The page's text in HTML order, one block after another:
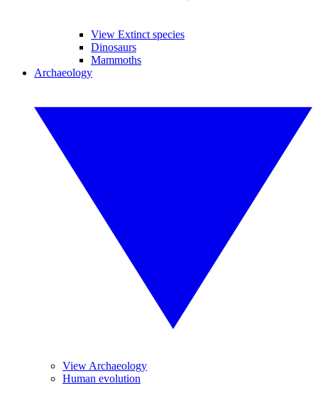
View Extinct species
Dinosaurs
Mammoths
Archaeology
View Archaeology
Human evolution